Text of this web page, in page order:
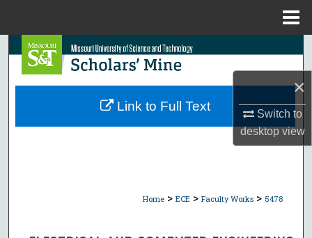
×
Switch to
desktopview
Search
Browse Collections
Home > ECE > Faculty Works > 5478
Link to Full Text